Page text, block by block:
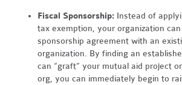
Fiscal Sponsorship: Instead of
tax exemption, your organization
sponsorship agreement with an
organization. By finding an
can “graft” your mutual aid project
org, you can immediately begin to